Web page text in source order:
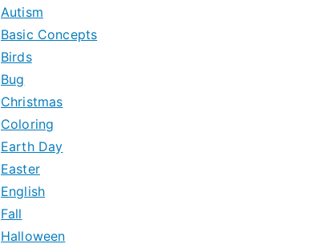
Autism
Basic Concepts
Birds
Bug
Christmas
Coloring
Earth Day
Easter
English
Fall
Halloween